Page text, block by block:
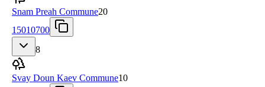
Snam Preah Commune20
15010700
8
Svay Doun Kaev Commune10